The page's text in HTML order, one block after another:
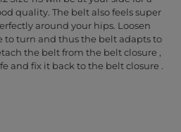
quality. The belt also feels super
around your hips. Loosen
to turn and thus the belt adapts to
the belt from the belt closure ,
and fix it back to the belt closure .